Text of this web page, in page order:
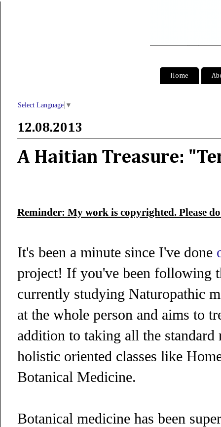
Home
Select Language ▼
12.08.2013
A Haitian Treasure:
Reminder: My work is copyrighted. Please
It's been a minute since I've done
project! If you've been following
currently studying Naturopathic
at the whole person and aims to
addition to taking all the standard
holistic oriented classes like
Botanical Medicine.
Botanical medicine has been